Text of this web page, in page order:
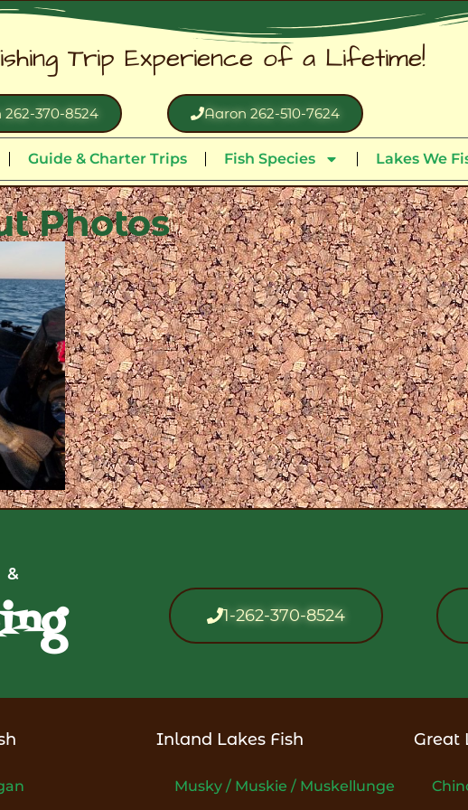
Trip Experience of a Lifetime!
262-370-8524 Aaron 262-510-7624
Guide & Charter Trips Fish Species Lakes We
Photos
&
1-262-370-8524
Inland Lakes Fish
Musky / Muskie / Muskellunge
Great